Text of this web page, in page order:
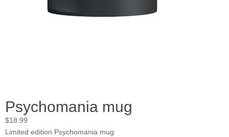
Psychomania mug
$18.99
Limited edition Psychomania mug